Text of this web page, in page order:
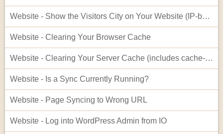
Website - Show the Visitors City on Your Website (IP-based City Display)
Website - Clearing Your Browser Cache
Website - Clearing Your Server Cache (includes cache-busting)
Website - Is a Sync Currently Running?
Website - Page Syncing to Wrong URL
Website - Log into WordPress Admin from IO